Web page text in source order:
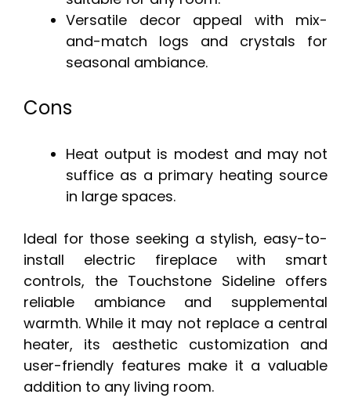
Versatile decor appeal with mix-
and-match logs and crystals for
seasonal ambiance.
Cons
Heat output is modest and may not
suffice as a primary heating source
in large spaces.
Ideal for those seeking a stylish, easy-to-
install electric fireplace with smart
controls, the Touchstone Sideline offers
reliable ambiance and supplemental
warmth. While it may not replace a central
heater, its aesthetic customization and
user-friendly features make it a valuable
addition to any living room.